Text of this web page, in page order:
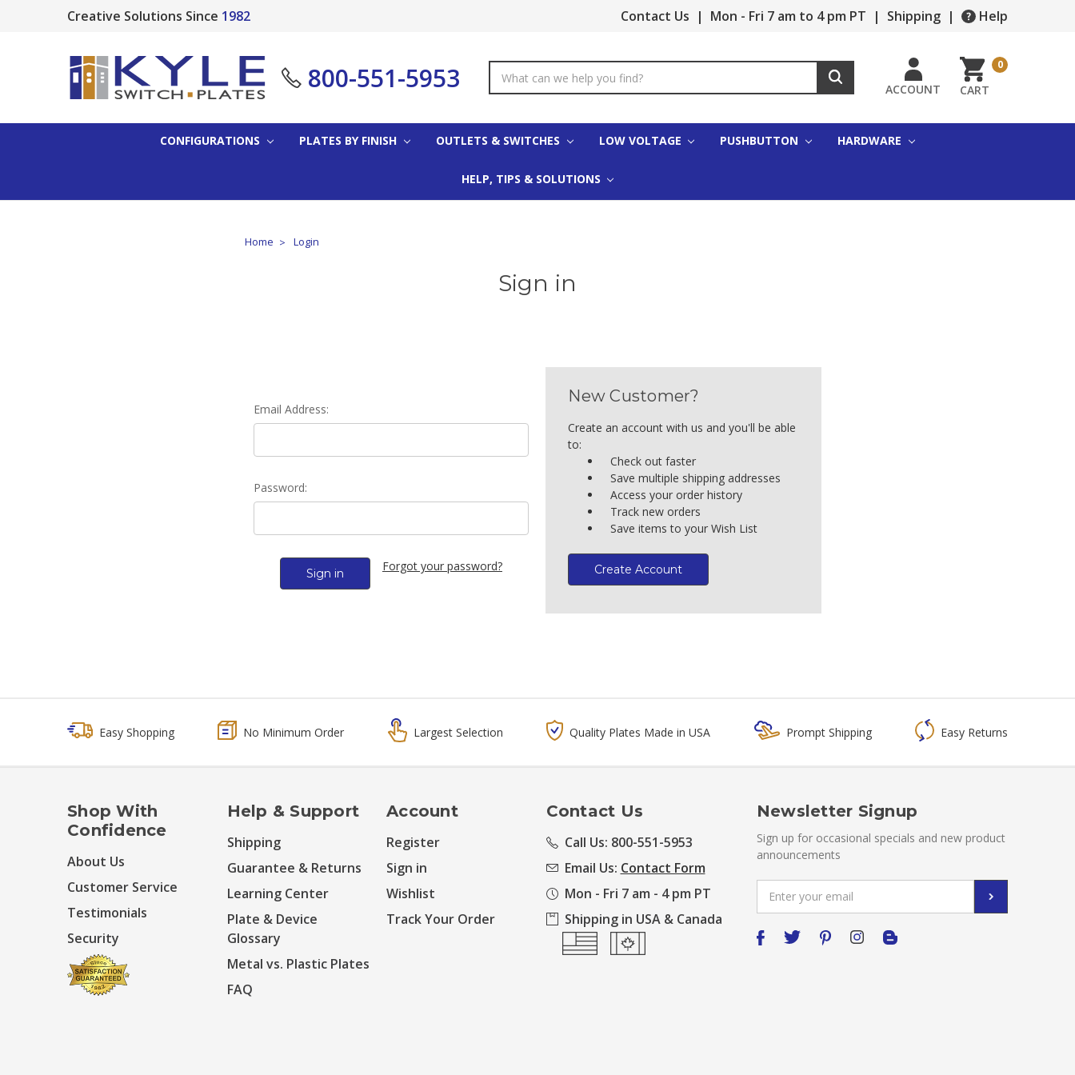
Creative Solutions Since 1982 Contact Us | Mon - Fri 7 am to 4 pm PT | Shipping | Help
800-551-5953
Keyword:
ACCOUNT CART
0
CONFIGURATIONS PLATES BY FINISH OUTLETS & SWITCHES LOW VOLTAGE PUSHBUTTON HARDWARE
HELP, TIPS & SOLUTIONS
Home Login
Sign in
Email Address:
Password:
Forgot your password?
New Customer?
Create an account with us and you'll be able
to:
Check out faster
Save multiple shipping addresses
Access your order history
Track new orders
Save items to your Wish List
Create Account
Easy Shopping No Minimum Order Largest Selection Quality Plates Made in USA Prompt Shipping Easy Returns
Shop With
Confidence
About Us
Customer Service
Testimonials
Security
Help & Support
Shipping
Guarantee & Returns
Learning Center
Plate & Device
Glossary
Metal vs. Plastic Plates
FAQ
Account
Register
Sign in
Wishlist
Track Your Order
Contact Us
Call Us: 800-551-5953
Email Us: Contact Form
Mon - Fri 7 am - 4 pm PT
Shipping in USA & Canada
Newsletter Signup
Sign up for occasional specials and new product
announcements
Address